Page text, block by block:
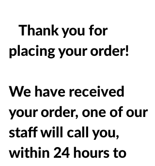
Thank you for
placing your order!
We have received
your order, one of our
staff will call you,
within 24 hours to